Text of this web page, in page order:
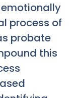
emotionally
process of
probate
this